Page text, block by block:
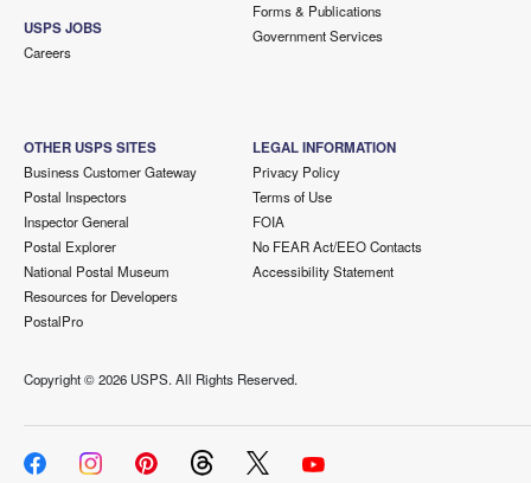
USPS JOBS
Careers
Forms & Publications
Government Services
OTHER USPS SITES
Business Customer Gateway
Postal Inspectors
Inspector General
Postal Explorer
National Postal Museum
Resources for Developers
PostalPro
LEGAL INFORMATION
Privacy Policy
Terms of Use
FOIA
No FEAR Act/EEO Contacts
Accessibility Statement
Copyright ©2026 USPS. All Rights Reserved.